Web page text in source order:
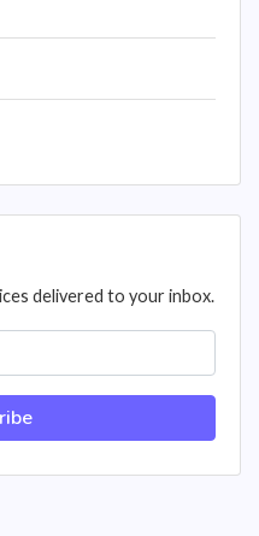
delivered to your inbox.